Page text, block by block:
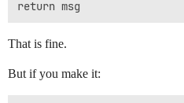
That is fine.
But if you make it: